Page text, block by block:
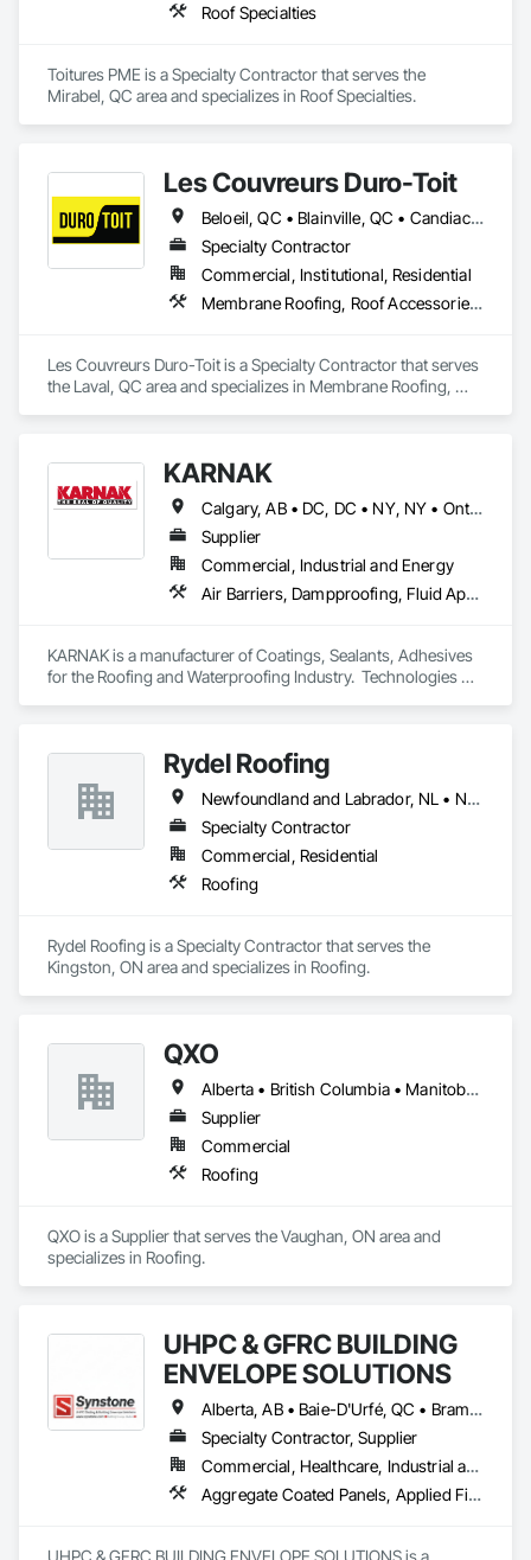
Roof Specialties
Toitures PME is a Specialty Contractor that serves the
Mirabel, QC area and specializes in Roof Specialties.
Les Couvreurs Duro-Toit
Beloeil, QC • Blainville, QC • Candiac, QC • Carignan, QC • Châteauguay, QC • Joliette, QC • Laval, QC • Longueuil, QC • Mascouche, QC • Mirabel, QC • Montréal, QC • Montréal-Est, QC • Montréal-Ouest, QC • St-Constant, QC • St-Eustache, QC • St-Sauveur, QC • Terrebonne, QC • Ville-Marie, QC • Westmount, QC
Specialty Contractor
Commercial, Institutional, Residential
Membrane Roofing, Roof Accessories, Roof and Deck Insulation, Roof Specialties, Roof Windows and Skylights, Roofing
Les Couvreurs Duro-Toit is a Specialty Contractor that serves
the Laval, QC area and specializes in Membrane Roofing,
KARNAK
Calgary, AB • DC, DC • NY, NY • Ontario, CA • Québec, QC • Toronto, ON • Alabama • Alberta • Arizona • Arkansas • British Columbia • California • Colorado • Connecticut • Delaware • Florida • Georgia • Hawaii • Idaho • Illinois • Indiana • Iowa • Kansas • Kentucky • Louisiana • Maine • Maryland • Massachusetts • Michigan • Minnesota • Mississippi • Missouri • Montana • Nebraska • Nevada • New Brunswick • New Hampshire • New Mexico • New York • North Carolina • North Dakota • Ohio • Oklahoma • Ontario • Oregon • Pennsylvania • Québec • South Carolina • South Dakota • Tennessee • Texas • Utah • Virginia • Washington • West Virginia • Wisconsin • Wyoming
Supplier
Commercial, Industrial and Energy
Air Barriers, Dampproofing, Fluid Applied Waterproofing, Roof Accessories, Roof Specialties, Roofing, Special Coatings, Water Repellents, Waterproofing, Weather Barriers
KARNAK is a manufacturer of Coatings, Sealants, Adhesives
for the Roofing and Waterproofing Industry.  Technologies
Rydel Roofing
Newfoundland and Labrador, NL • New Brunswick • Nova Scotia • Ontario • Québec
Specialty Contractor
Commercial, Residential
Roofing
Rydel Roofing is a Specialty Contractor that serves the
Kingston, ON area and specializes in Roofing.
QXO
Alberta • British Columbia • Manitoba • New Brunswick • Nova Scotia • Ontario • Québec • Saskatchewan
Supplier
Commercial
Roofing
QXO is a Supplier that serves the Vaughan, ON area and
specializes in Roofing.
UHPC & GFRC BUILDING
ENVELOPE SOLUTIONS
Alberta, AB • Baie-D'Urfé, QC • Brampton, ON • Burlington, ON • Burnaby, BC • Calgary, AB • Central Huron, ON • Dallas, TX • Denver, CO • East Zorra-Tavistock, ON • Edmonton, AB • El Paso, TX • Erin, ON • Filadelfia, PA • Gatineau, QC • Greater Sudbury, ON • Guelph, ON • Halifax, NS • Hamilton, ON • Houston, TX • Indianapolis, IN • Kansas City, MO • Lake Zurich, IL • Laval, QC • London, ON • Los Angeles, CA • Lévis, QC • Manitoba, MB • Miami, FL • Milton, ON • New York, NY • Newfoundland and Labrador, NL • Niagara Falls, ON • Northwest Territories, NT • Nunavut, NU • Ottawa, ON • Philadelphia, PA • Portland, OR • Queens, NY • Quesnel, BC • Quinte West, ON • Québec, QC • Red Deer, AB • Richmond Hill, ON • Richmond, BC • Saint John, NB • San Diego, CA • San Francisco, CA • San Jose, CA • Saskatchewan, SK • St Francois Xavier, MB • St John's, NL • St-François-Xavier-de-Brompton, QC • Surrey, BC • Tampa, FL • Toronto, ON • Union, NJ • University Park, PA • Uxbridge, ON • Vancouver, BC • Vaughan, ON • Wilmot, ON • Winnipeg, MB • Xenia, IL • Xenia, OH • Yellowhead County, AB • York, PA • Yukon, YT • Zanesville, OH • Zorra, ON • Alabama • Alberta • Arizona • Arkansas • British Columbia • California • Colorado • Delaware • Florida • Georgia • Hawaii • Idaho • Illinois • Indiana • Iowa • Kansas • Kentucky • Louisiana • Manitoba • Maryland • Massachusetts • Michigan • Missouri • New Brunswick • New Jersey • New York • Newfoundland and Labrador • North Carolina • Nova Scotia • Ohio • Ontario • Oregon • Pennsylvania • Prince Edward Island • Québec • Rhode Island • Saskatchewan • South Carolina • Tennessee • Texas • Vermont • Virginia • Washington • West Virginia • Wisconsin
Specialty Contractor, Supplier
Commercial, Healthcare, Industrial and Energy, Infrastructure, Institutional, Residential
Aggregate Coated Panels, Applied Fire Protection, Board Fire Protection, Board Insulation, Cementitious and Reactive Waterproofing, Cementitious Wall Panels, Cleaning Services, Composite Wall Panels, Composition Siding, Concrete, Concrete Accessories, Concrete Countertops, Concrete Tiling, Curtain Wall and Glazed Assemblies, Decorative Finishing, Exterior Insulation and Finish Systems Eifs, Exterior Protection, Exterior Specialties, Fabricated Engineered Structures, Fabricated Faced Panel Assemblies, Fabricated Panel Assemblies With Siding, Fabricated Wall Panel Assemblies, Faced Panels, Fiber Cement Siding, Fiberglass Sandwich Panel Assemblies, Glass Fiber Reinforced Cementitious Panels, Glazed Composite Curtain Wall, Hardboard Siding, High Performance Coatings, Interior Specialties, Interior Wall Paneling, Manufactured Exterior Specialties, Membrane Roofing, Mineral Fiber Reinforced Cementitious Panels, Paver Tiling, Paving Specialties, Polymer Based Exterior Insulation and Finish System, Polymer Modified Exterior Insulation and Finish System, Pre Cast Concrete, Precast Concrete Retaining Walls, Roof and Deck Insulation, Roof Panels, Roof Pavers, Roof Specialties, Roof Tiles, Roofing, Siding, Simulated Stone Countertops, Soffit Panels, Soffit Vents, Special Wall Surfacing, Specialized Systems, Specialty Ceilings, Specialty Flooring, Stone Assemblies, Stone Countertops, Stone Facing, Structural Panels, Terra Cotta Wall Panels, Terrazzo Flooring, Thermal Insulation, Tile Faced Panels, Tile Wall Panels, Unit Paving, Wall Finishes, Wall Panels, Wall Specialties, Water Drainage Exterior Insulation and Finish System, Waterproofing, Wood Paneling, Wood Siding, Wood Wall Panels
UHPC & GFRC BUILDING ENVELOPE SOLUTIONS is a